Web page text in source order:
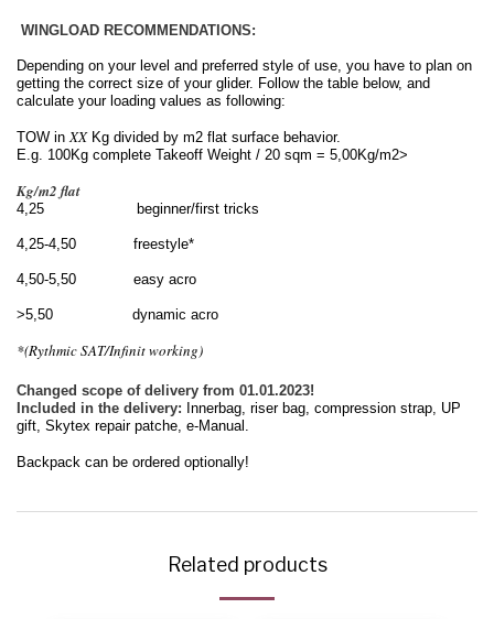
WINGLOAD RECOMMENDATIONS:
Depending on your level and preferred style of use, you have to plan on
getting the correct size of your glider. Follow the table below, and
calculate your loading values as following:
TOW inXXKg divided by m2 flat surface behavior.
E.g. 100Kg complete Takeoff Weight / 20 sqm = 5,00Kg/m2>
Kg/m2 flat
4,25 beginner/first tricks
4,25-4,50 freestyle*
4,50-5,50 easy acro
>5,50 dynamic acro
*(Rythmic SAT/Infinit working)
Changed scope of delivery from 01.01.2023!
Included in the delivery: Innerbag, riser bag, compression strap, UP
gift, Skytex repair patche, e-Manual .
Backpack can be ordered optionally!
Related products